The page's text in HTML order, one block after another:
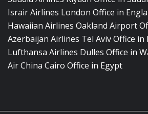
Israir Airlines London Office in
Hawaiian Airlines Oakland Airport
Azerbaijan Airlines Tel Aviv Office in
Lufthansa Airlines Dulles Office in
Air China Cairo Office in Egypt